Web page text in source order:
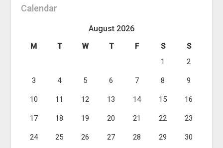
Calendar
August 2026
M T W T F S
S
1
2
3 4 5 6 7 8 9
10 11 12 13 14 15 16
17 18 19 20 21 22 23
24 25 26 27 28 29 30